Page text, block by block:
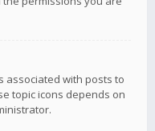
associated with posts to
topic icons depends on